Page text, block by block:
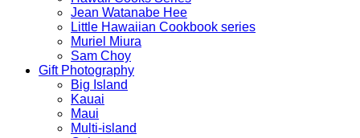
Jean Watanabe Hee
Little Hawaiian Cookbook series
Muriel Miura
Sam Choy
Gift Photography
Big Island
Kauai
Maui
Multi-island